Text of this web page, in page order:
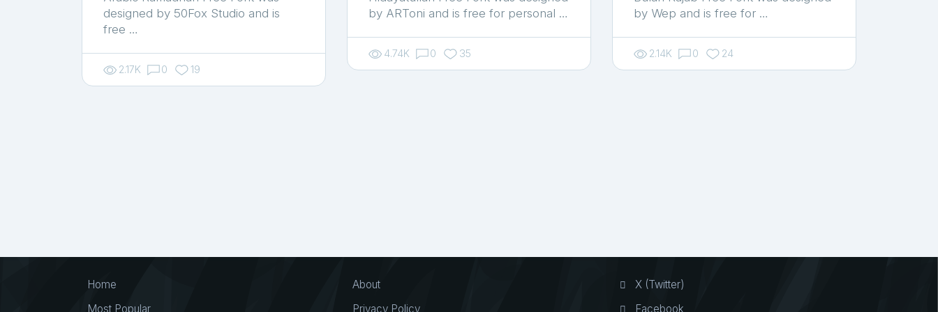
designed by 50Fox Studio and is
free …
2.17K 0 19
by ARToni and is free for personal …
4.74K 0 35
by Wep and is free for …
2.14K 0 24
Home
Most Popular
About
Privacy Policy
X (Twitter)
Facebook